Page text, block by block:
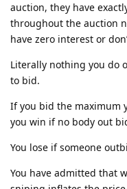
auction, they have
throughout the auction
have zero interest or
Literally nothing you do
to bid.
If you bid the maximum
you win if no body out
You lose if someone
You have admitted that